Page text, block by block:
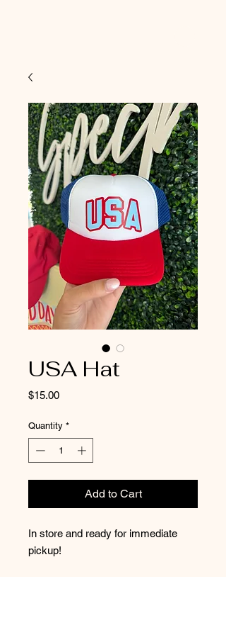
USA Hat
$15.00Price
Quantity *
Add to Cart
In store and ready for immediate
pickup!